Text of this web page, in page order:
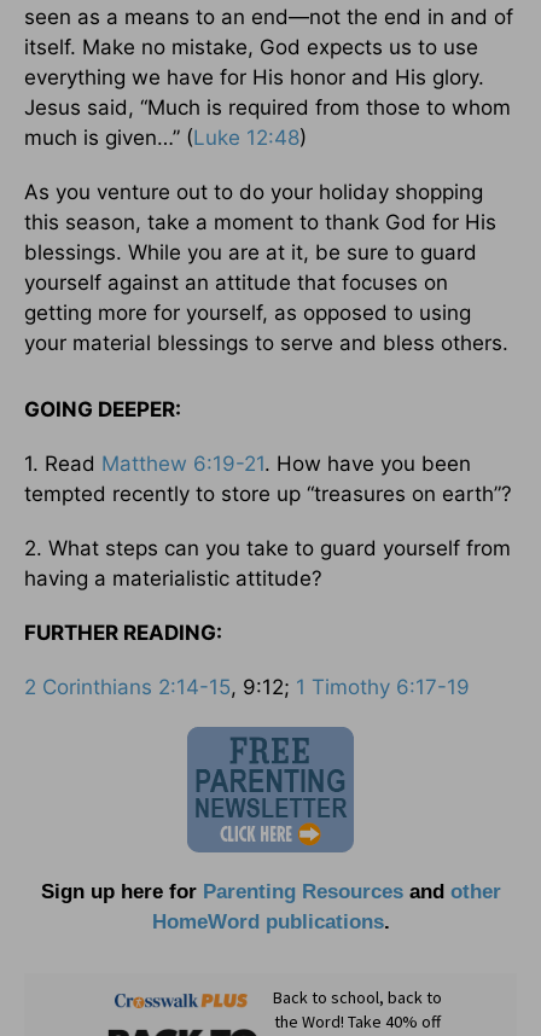
seen as a means to an end—not the end in and of
itself. Make no mistake, God expects us to use
everything we have for His honor and His glory.
Jesus said, “Much is required from those to whom
much is given…” (Luke 12:48)
As you venture out to do your holiday shopping
this season, take a moment to thank God for His
blessings. While you are at it, be sure to guard
yourself against an attitude that focuses on
getting more for yourself, as opposed to using
your material blessings to serve and bless others.
GOING DEEPER:
1. Read Matthew 6:19-21. How have you been
tempted recently to store up “treasures on earth”?
2. What steps can you take to guard yourself from
having a materialistic attitude?
FURTHER READING:
2 Corinthians 2:14-15, 9:12; 1 Timothy 6:17-19
Sign up here for Parenting Resourcesand other
HomeWord publications.